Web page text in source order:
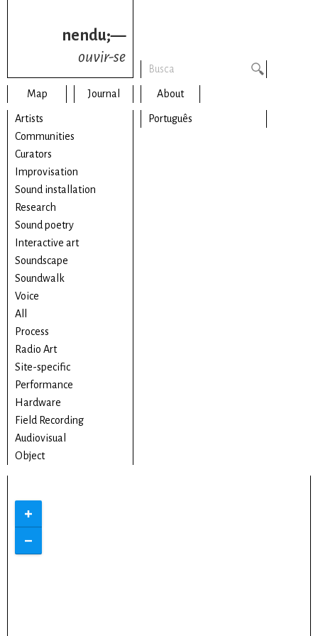
nendu;—
ouvir-se
Map Journal About
Artists
Communities
Curators
Improvisation
Sound installation
Research
Sound poetry
Interactive art
Soundscape
Soundwalk
Voice
All
Process
Radio Art
Site-specific
Performance
Hardware
Field Recording
Audiovisual
Object
Português